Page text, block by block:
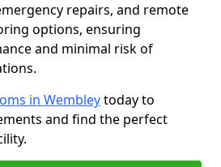
repairs, and remote
options, ensuring
and minimal risk of
in Wembleytoday to
and find the perfect